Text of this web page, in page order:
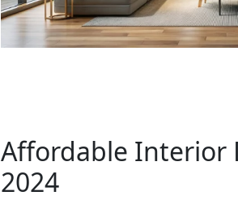
Affordable Interior
2024